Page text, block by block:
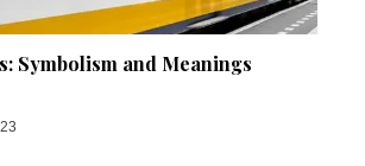
Symbolism and Meanings